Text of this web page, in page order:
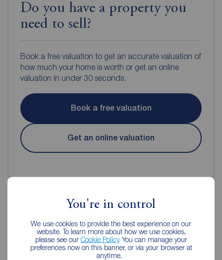
You're in control
We use cookies to provide the best experience on our
website. To learn more about how we use cookies,
please see our Cookie Policy. You can manage your
preferences now on this banner, or via your browser at
anytime.
Do you have a property you
need to sell?
Book a free valuation to get an accurate valuation of
how much your home is worth or get an online
valuation in under 30 seconds.
Book a free valuation
Get an online valuation
Reeds Rains Estate Agents Chorley